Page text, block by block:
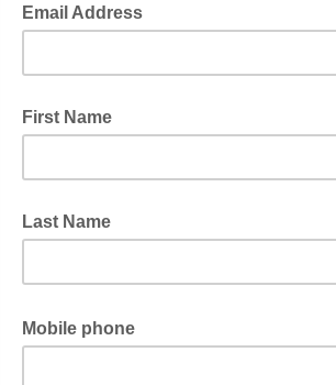
Email Address
First Name
Last Name
Mobile phone